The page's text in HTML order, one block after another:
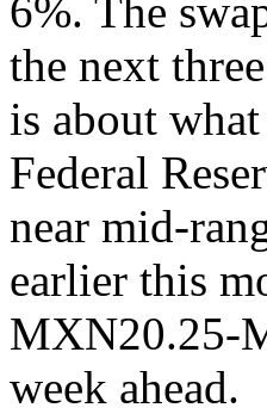
6%. The
the next
is about
Federal
near mid-
earlier this
MXN20.25-
week ahead.